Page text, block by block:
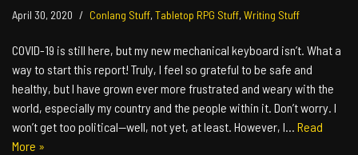
April 30, 2020 Conlang Stuff,Tabletop RPG Stuff,Writing Stuff
COVID-19 is still here, but my new mechanical keyboard isn’t. What a
way to start this report! Truly, I feel so grateful to be safe and
healthy, but I have grown ever more frustrated and weary with the
world, especially my country and the people within it. Don’t worry. I
won’t get too political—well, not yet, at least. However, I… Read
More »